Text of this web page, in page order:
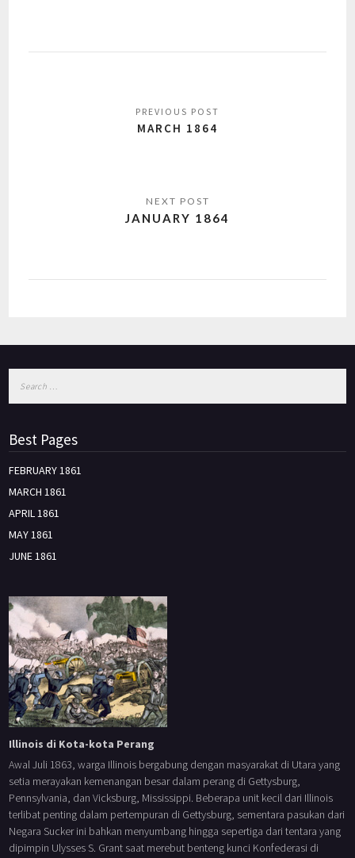
MARCH 1864
JANUARY 1864
Best Pages
FEBRUARY 1861
MARCH 1861
APRIL 1861
MAY 1861
JUNE 1861
Illinois di Kota-kota Perang
Awal Juli 1863, warga Illinois bergabung dengan masyarakat di Utara yang
setia merayakan kemenangan besar dalam perang di Gettysburg,
Pennsylvania, dan Vicksburg, Mississippi. Beberapa unit kecil dari Illinois
terlibat penting dalam pertempuran di Gettysburg, sementara pasukan dari
Negara Sucker ini bahkan menyumbang hingga sepertiga dari tentara yang
dipimpin Ulysses S. Grant saat merebut benteng kunci Konfederasi di